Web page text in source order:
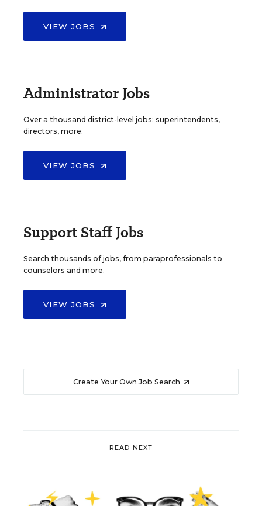
VIEW JOBS
Administrator Jobs
Over a thousand district-level jobs: superintendents,
directors, more.
VIEW JOBS
Support Staff Jobs
Search thousands of jobs, from paraprofessionals to
counselors and more.
VIEW JOBS
Create Your Own Job Search
READ NEXT